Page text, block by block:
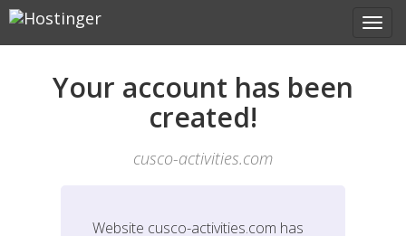
Your account has been
created!
cusco-activities.com
Website cusco-activities.com has